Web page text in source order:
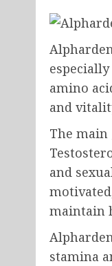
amino
and
The
and
maintain
stamina